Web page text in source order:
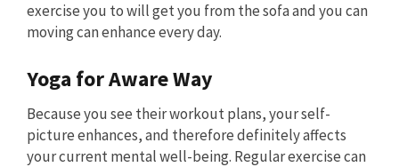
exercise you to will get you from the sofa and you can
moving can enhance every day.
Yoga for Aware Way
Because you see their workout plans, your self-
picture enhances, and therefore definitely affects
your current mental well-being. Regular exercise can